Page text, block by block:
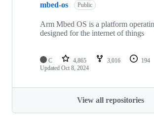
mbed-os Public
Arm Mbed OS is a platform
designed for the internet of things
C 4,865 3,016 194
Updated Oct 8, 2024
View all repositories